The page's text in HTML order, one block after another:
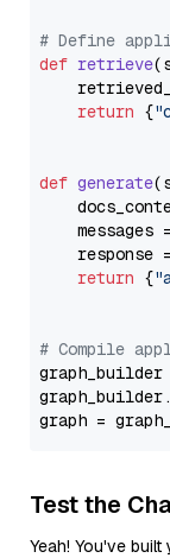
# Define
def retrieve(
return {
def generate(
messages
response
return {
# Compile
graph =
Test the
Yeah! You've